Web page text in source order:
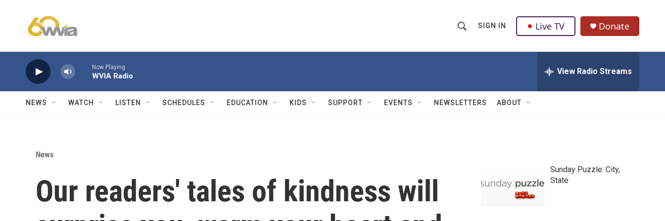
h
w
Q
u
SIGN IN Live TV Donate
Now Playing
WVIA Radio View Radio Streams
NEWS WATCH LISTEN SCHEDULES EDUCATION KIDS SUPPORT EVENTS NEWSLETTERS ABOUT
News
Our readers' tales of kindness will
Sunday Puzzle: City,
State